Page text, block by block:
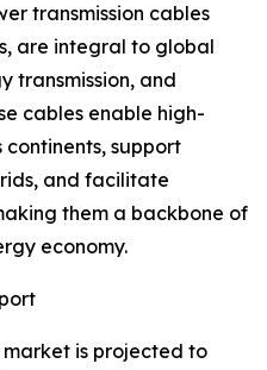
transmission cables
are integral to global
transmission, and
cables enable high-
support
and facilitate
them a backbone of
economy.
market is projected to